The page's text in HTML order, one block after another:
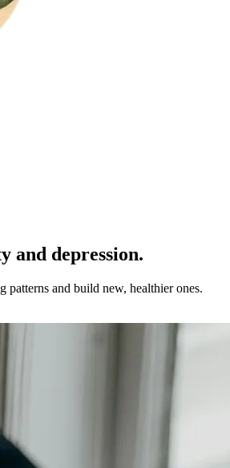
depression.
patterns and build new, healthier ones.